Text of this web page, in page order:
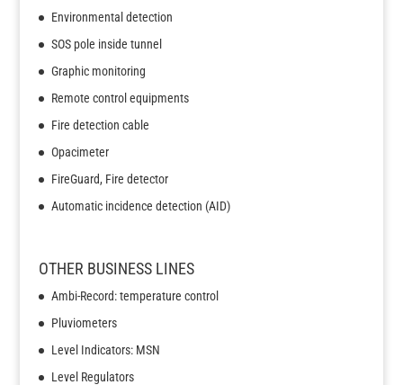
Environmental detection
SOS pole inside tunnel
Graphic monitoring
Remote control equipments
Fire detection cable
Opacimeter
FireGuard, Fire detector
Automatic incidence detection (AID)
OTHER BUSINESS LINES
Ambi-Record: temperature control
Pluviometers
Level Indicators: MSN
Level Regulators